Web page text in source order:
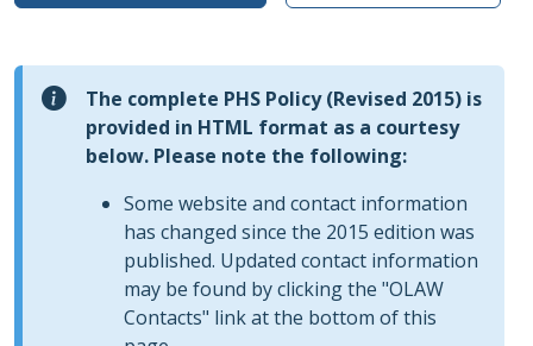
The complete PHS Policy (Revised 2015) is
provided in HTML format as a courtesy
below. Please note the following:
Some website and contact information
has changed since the 2015 edition was
published. Updated contact information
may be found by clicking the "OLAW
Contacts" link at the bottom of this